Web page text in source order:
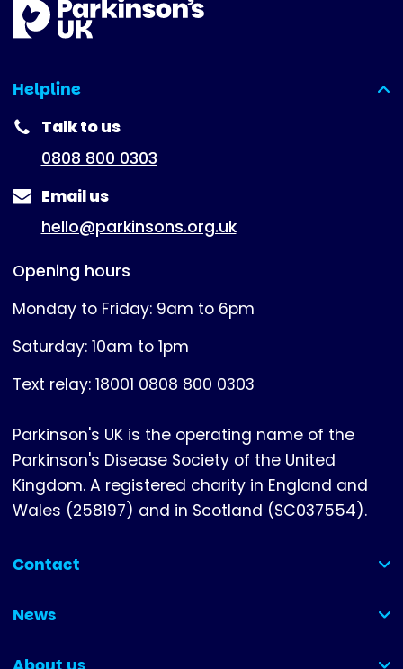
Helpline
(expanded)
Talk to us
0808 800 0303
Email us
hello@parkinsons.org.uk
Opening hours
Monday to Friday: 9am to 6pm
Saturday: 10am to 1pm
Text relay: 18001 0808 800 0303
Parkinson's UK is the operating name of the
Parkinson's Disease Society of the United
Kingdom. A registered charity in England and
Wales (258197) and in Scotland (SC037554).
Contact
(collapsed)
News
(collapsed)